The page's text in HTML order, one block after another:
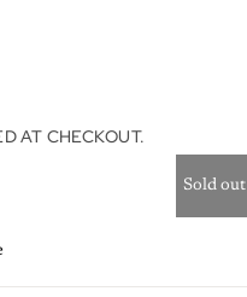
AT CHECKOUT.
Sold out